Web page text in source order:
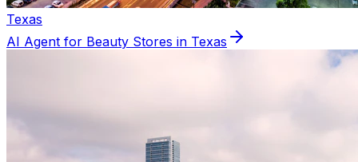
Texas
AI Agent for Beauty Stores in Texas